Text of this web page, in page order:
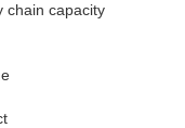
chain capacity